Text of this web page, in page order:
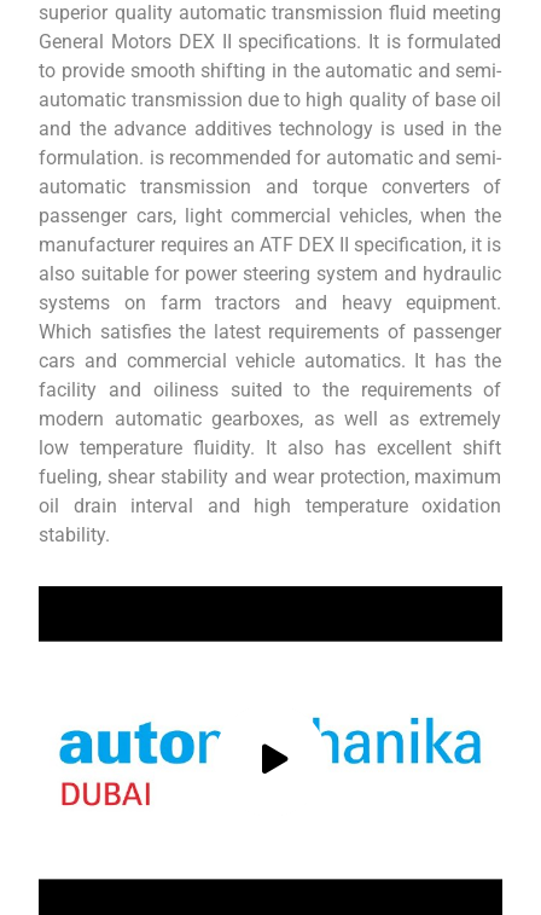
superior quality automatic transmission fluid meeting
General Motors DEX II specifications. It is formulated
to provide smooth shifting in the automatic and semi-
automatic transmission due to high quality of base oil
and the advance additives technology is used in the
formulation. is recommended for automatic and semi-
automatic transmission and torque converters of
passenger cars, light commercial vehicles, when the
manufacturer requires an ATF DEX II specification, it is
also suitable for power steering system and hydraulic
systems on farm tractors and heavy equipment.
Which satisfies the latest requirements of passenger
cars and commercial vehicle automatics. It has the
facility and oiliness suited to the requirements of
modern automatic gearboxes, as well as extremely
low temperature fluidity. It also has excellent shift
fueling, shear stability and wear protection, maximum
oil drain interval and high temperature oxidation
stability.